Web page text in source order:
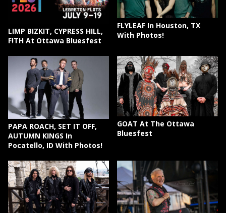
LIMP BIZKIT, CYPRESS HILL,
F!TH At Ottawa Bluesfest
FLYLEAF In Houston, TX
With Photos!
PAPA ROACH, SET IT OFF,
AUTUMN KINGS In
Pocatello, ID With Photos!
GOAT At The Ottawa
Bluesfest